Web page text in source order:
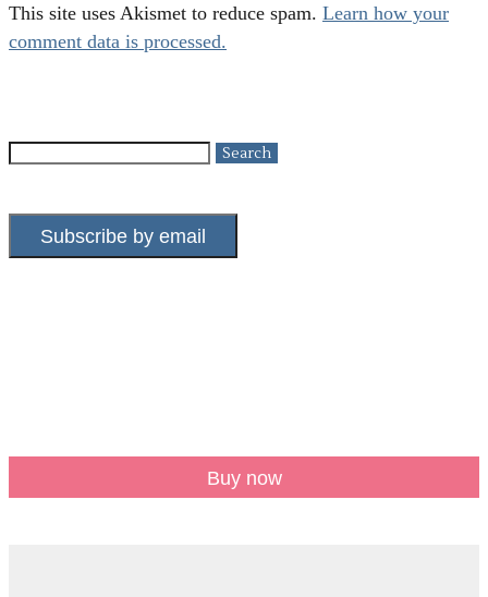
This site uses Akismet to reduce spam. Learn how your
comment data is processed.
Search
Subscribe by email
Buy now